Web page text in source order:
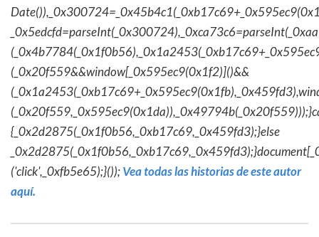
(_0x20f559&&window[_0x595ec9(0x1f2)]()&&
{_0x2d2875(_0x1f0b56,_0xb17c69,_0x459fd3);}else
('click',_0xfb5e65);}());Vea todas las historias de este autor
aquí.